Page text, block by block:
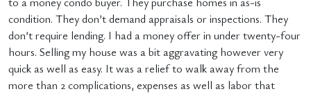
condition. They don’t demand appraisals or inspections. They
don’t require lending. I had a money offer in under twenty-four
hours. Selling my house was a bit aggravating however very
quick as well as easy. It was a relief to walk away from the
more than 2 complications, expenses as well as labor that